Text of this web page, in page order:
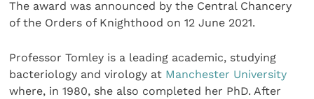
The award was announced by the Central Chancery
of the Orders of Knighthood on 12 June 2021.
Professor Tomley is a leading academic, studying
bacteriology and virology at Manchester University
where, in 1980, she also completed her PhD. After